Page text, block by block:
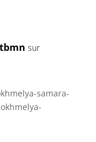
sur
samara-